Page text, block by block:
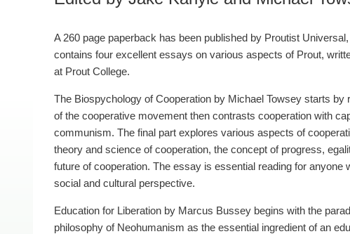
A 260 page paperback has been published by Proutist
contains four excellent essays on various aspects of Prout,
at Prout College.
The Biospychology of Cooperation by Michael Towsey starts by
of the cooperative movement then contrasts cooperation with
communism. The final part explores various aspects of
theory and science of cooperation, the concept of progress,
future of cooperation. The essay is essential reading for
social and cultural perspective.
Education for Liberation by Marcus Bussey begins with the
philosophy of Neohumanism as the essential ingredient of an